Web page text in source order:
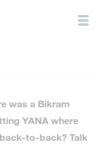
was a Bikram
YANA where
to-back? Talk